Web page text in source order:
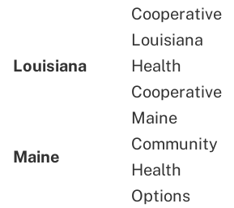
Cooperative
Louisiana
Louisiana
Health
Cooperative
Maine
Maine
Community
Health
Options